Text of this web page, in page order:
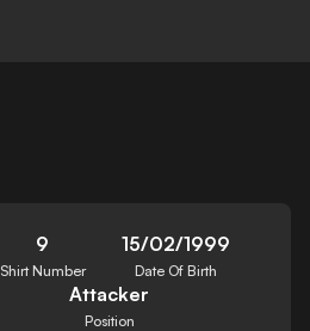
9
Shirt Number
15/02/1999
Date Of Birth
Attacker
Position